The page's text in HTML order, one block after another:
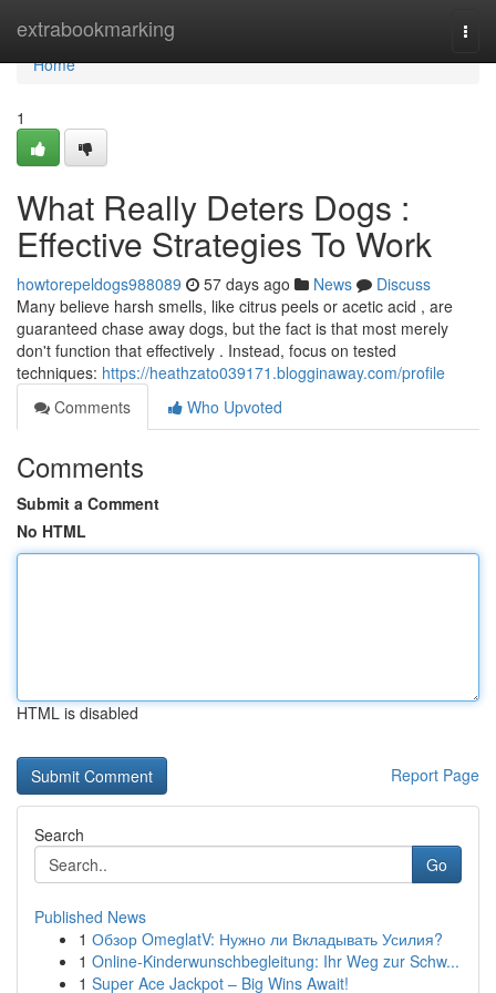
extrabookmarking
Home
Home
1
What Really Deters Dogs :
Effective Strategies To Work
howtorepeldogs988089 57 days ago News
Discuss
Many believe harsh smells, like citrus peels or acetic acid , are
guaranteed chase away dogs, but the fact is that most merely
don't function that effectively . Instead, focus on tested
techniques: https://heathzato039171.blogginaway.com/profile
Comments
Who Upvoted
Comments
Submit a Comment
No HTML
HTML is disabled
Report Page
Search
Go
Published News
1 Обзор OmeglatV: Нужно ли Вкладывать Усилия?
1 Online-Kinderwunschbegleitung: Ihr Weg zur Schw...
1 Super Ace Jackpot – Big Wins Await!